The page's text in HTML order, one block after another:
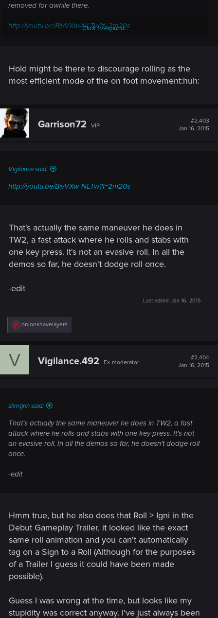
removed for awhile there.
http://youtu.be/BivVXw-NLTw?t=2m20s
most sense. I guess you could still Pirouette, but it doesn't
"flow" as well as a roll does in a direct forward motion.
keyboard that it really should have a separate button.
Click to expand...
Hold might be there to discourage rolling as the
most efficient mode of the on foot movement:huh:
Garrison72 VIP
#2,403
Jan 16, 2015
Vigilance said:
http://youtu.be/BivVXw-NLTw?t=2m20s
That's actually the same maneuver he does in
TW2, a fast attack where he rolls and stabs with
one key press. It's not an evasive roll. In all the
demos so far, he doesn't dodge roll once.
-edit
Last edited: Jan 16, 2015
R
e
c
onionshavelayers
V Vigilance.492 Ex-moderator
#2,404
Jan 16, 2015
slimgrin said:
That's actually the same maneuver he does in TW2, a fast
attack where he rolls and stabs with one key press. It's not
an evasive roll. In all the demos so far, he doesn't dodge roll
once.
-edit
Hmm true, but he also does that Roll > Igni in the
Debut Gameplay Trailer, it looked like the exact
same roll animation and you can't automatically
tag on a Sign to a Roll (Although for the purposes
of a Trailer I guess it could have been made
possible).
Guess I was wrong at the time, but looks like my
stupidity was correct anyway. I've just always been